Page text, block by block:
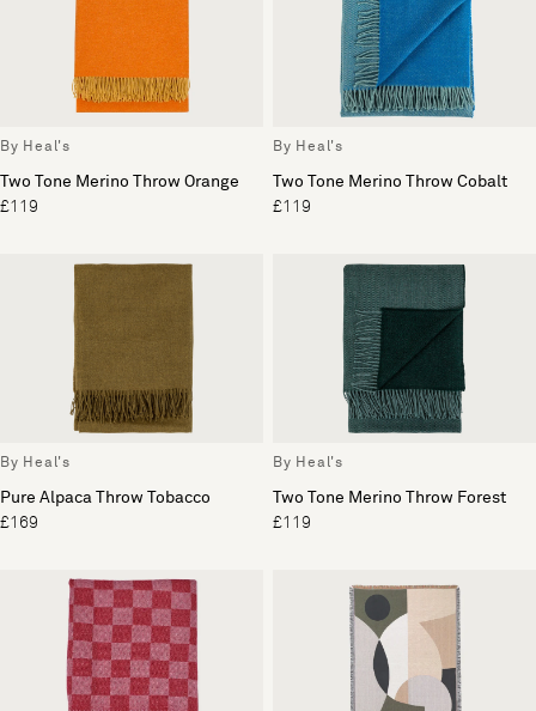
By Heal's
Two Tone Merino Throw Orange
£119
By Heal's
Two Tone Merino Throw Cobalt
£119
By Heal's
Pure Alpaca Throw Tobacco
£169
By Heal's
Two Tone Merino Throw Forest
£119